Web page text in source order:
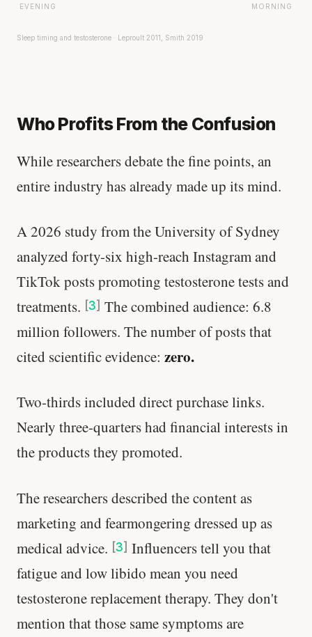
EVENING MORNING
Sleep timing and testosterone · Leproult 2011, Smith 2019
Who Profits From the Confusion
While researchers debate the fine points, an
entire industry has already made up its mind.
A 2026 study from the University of Sydney
analyzed forty-six high-reach Instagram and
TikTok posts promoting testosterone tests and
treatments. [3] The combined audience: 6.8
million followers. The number of posts that
cited scientific evidence: zero.
Two-thirds included direct purchase links.
Nearly three-quarters had financial interests in
the products they promoted.
The researchers described the content as
marketing and fearmongering dressed up as
medical advice. [3] Influencers tell you that
fatigue and low libido mean you need
testosterone replacement therapy. They don't
mention that those same symptoms are